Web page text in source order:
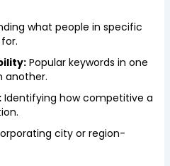
what people in specific
Popular keywords in one
another.
Identifying how competitive a
city or region-